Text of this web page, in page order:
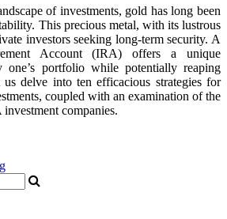
of investments, gold has long been
This precious metal, with its lustrous
investors seeking long-term security. A
Account (IRA) offers a unique
one’s portfolio while potentially reaping
us delve into ten efficacious strategies for
coupled with an examination of the
companies.